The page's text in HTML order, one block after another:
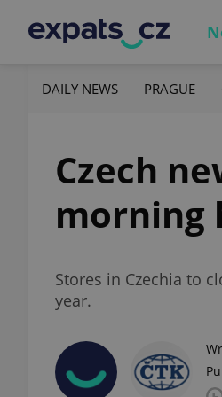
DAILY NEWS PRAGUE
Czech
morning
Stores in Czechia to
year.